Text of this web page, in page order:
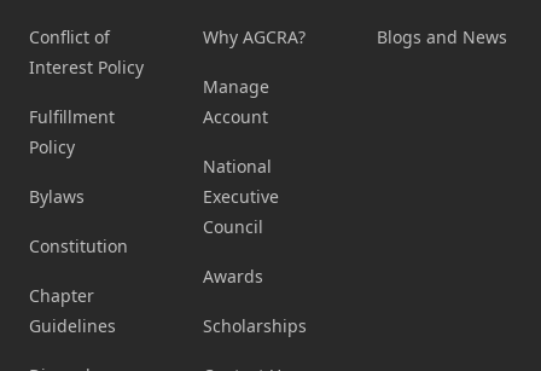
Conflict of
Interest Policy
Fulfillment
Policy
Bylaws
Constitution
Chapter
Guidelines
Why AGCRA?
Manage
Account
National
Executive
Council
Awards
Scholarships
Blogs and News